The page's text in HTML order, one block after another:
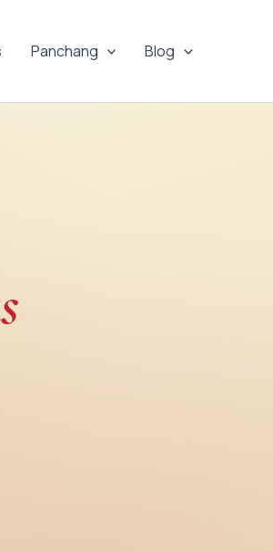
Panchang Blog